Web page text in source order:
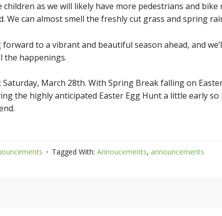
as we will likely have more pedestrians and
We can almost smell the freshly cut grass and spring
forward to a vibrant and beautiful season ahead, and
the happenings.
Saturday, March 28th. With Spring Break falling on
the highly anticipated Easter Egg Hunt a little early
Tagged With: Annoucements, announcements